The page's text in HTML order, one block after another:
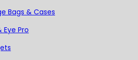
Bags & Cases
Eye Pro